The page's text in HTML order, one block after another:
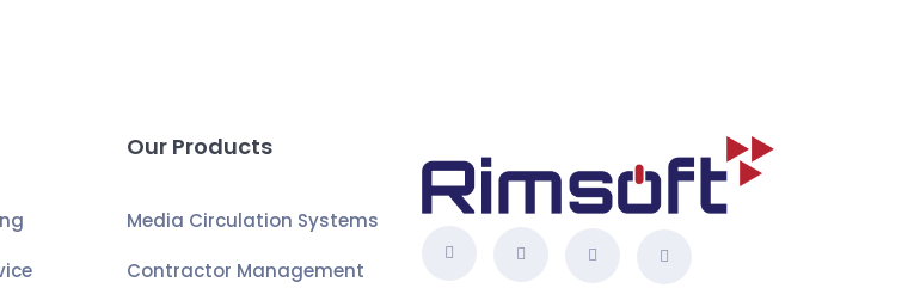
Our Products
Media Circulation Systems
Contractor Management